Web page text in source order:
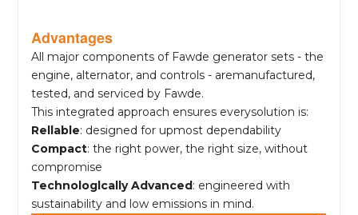
Advantages
All major components of Fawde generator sets - the
engine, alternator, and controls - aremanufactured,
tested, and serviced by Fawde.
This integrated approach ensures everysolution is:
Rellable: designed for upmost dependability
Compact: the right power, the right size, without
compromise
Technologlcally Advanced : engineered with
sustainability and low emissions in mind.